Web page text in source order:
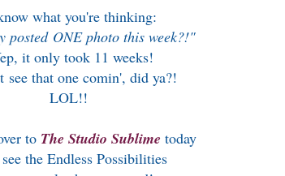
what you're thinking:
posted ONE photo this week?!"
it only took 11 weeks!
see that one comin', did ya?!
LOL!!
to The Studio Sublime today
the Endless Possibilities